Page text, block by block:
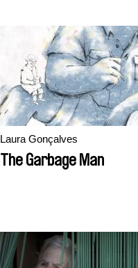
Laura Gonçalves
The Garbage Man